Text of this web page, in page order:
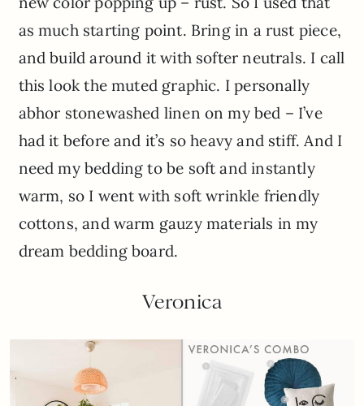
as much starting point. Bring in a rust piece,
and build around it with softer neutrals. I call
this look the muted graphic. I personally
abhor stonewashed linen on my bed – I’ve
had it before and it’s so heavy and stiff. And I
need my bedding to be soft and instantly
warm, so I went with soft wrinkle friendly
cottons, and warm gauzy materials in my
dream bedding board.
Veronica